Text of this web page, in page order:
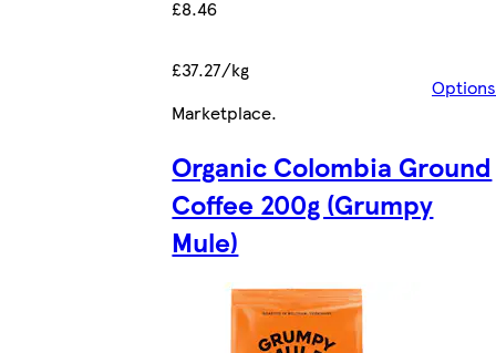
£8.46
£37.27/kg
Options
Marketplace.
Organic Colombia Ground
Coffee 200g (Grumpy
Mule)